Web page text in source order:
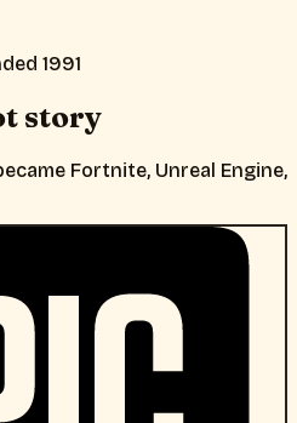
1991
story
Fortnite, Unreal Engine,